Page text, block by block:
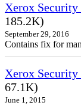
Xerox
185.2K)
September 29, 2016
Contains fix for
Xerox
67.1K)
June 1, 2015